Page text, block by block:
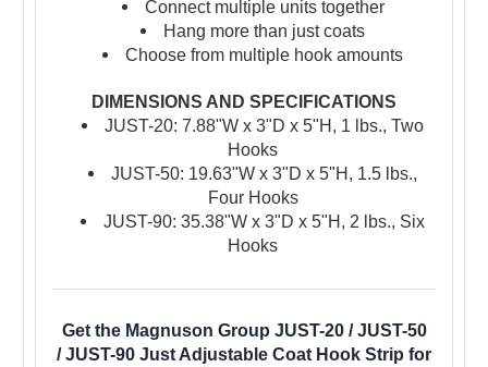
Connect multiple units together
Hang more than just coats
Choose from multiple hook amounts
DIMENSIONS AND SPECIFICATIONS
JUST-20: 7.88"W x 3"D x 5"H, 1 lbs., Two
Hooks
JUST-50: 19.63"W x 3"D x 5"H, 1.5 lbs.,
Four Hooks
JUST-90:35.38"W x 3"D x 5"H, 2 lbs., Six
Hooks
Get the Magnuson Group JUST-20 / JUST-50
/ JUST-90 Just Adjustable Coat Hook Strip for